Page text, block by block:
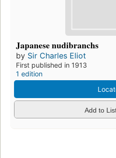
Japanese nudibranchs
by Sir Charles Eliot
First published in 1913
1 edition
Add to